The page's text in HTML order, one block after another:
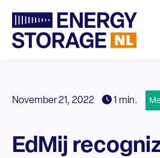
November 21, 2022 1 min.
EdMij